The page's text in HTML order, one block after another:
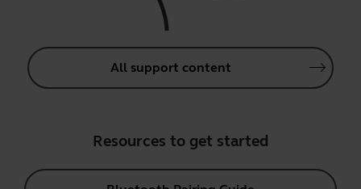
All support content
Resources to get started